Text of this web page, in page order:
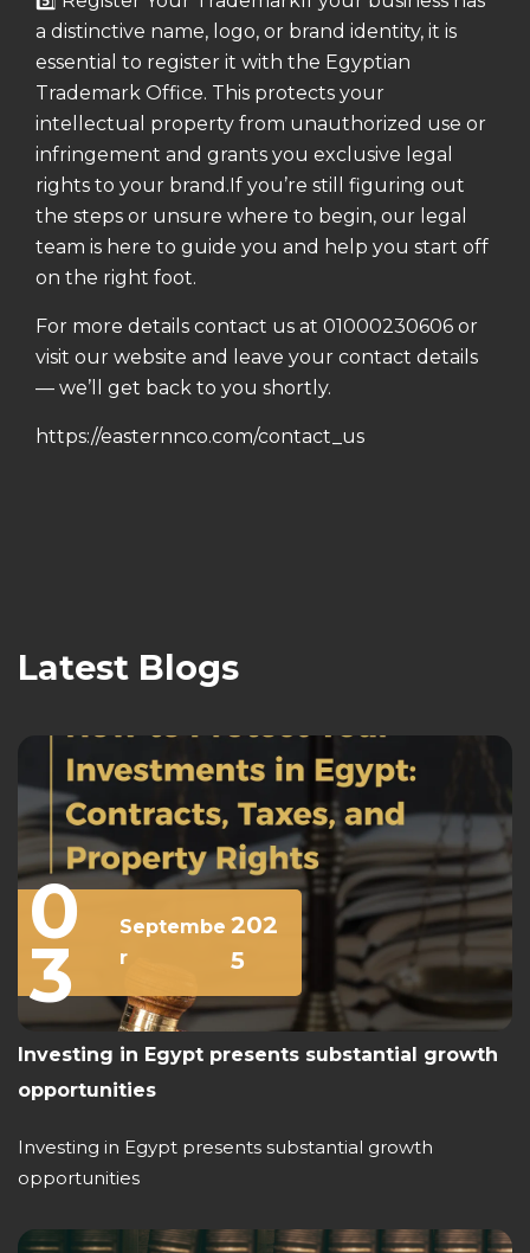
a distinctive name, logo, or brand identity, it is
essential to register it with the Egyptian
Trademark Office. This protects your
intellectual property from unauthorized use or
infringement and grants you exclusive legal
rights to your brand. If you’re still figuring out
the steps or unsure where to begin, our legal
team is here to guide you and help you start off
on the right foot.
For more details contact us at 01000230606 or
visit our website and leave your contact details
— we’ll get back to you shortly.
https://easternnco.com/contact_us
Latest Blogs
0
3
Septembe
r
202
5
Investing in Egypt presents substantial growth
opportunities
Investing in Egypt presents substantial growth
opportunities